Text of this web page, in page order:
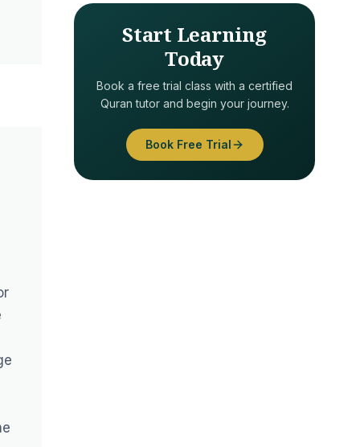
Start Learning
Today
Book a free trial class with a certified
Quran tutor and begin your journey.
Book Free Trial